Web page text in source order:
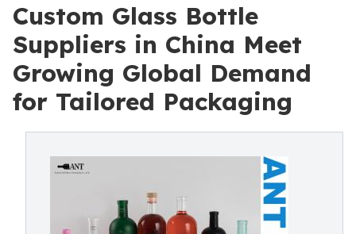
Custom Glass Bottle
Suppliers in China Meet
Growing Global Demand
for Tailored Packaging